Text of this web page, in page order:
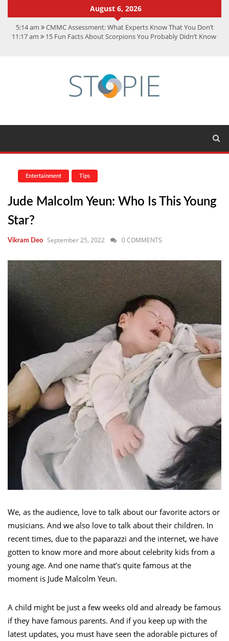
August 6, 2026
5:14 am CMMC Assessment: What Experts Know That You Don’t
11:17 am 15 Fun Facts About Scorpions You Probably Didn’t Know
FintechZoom.io Nasdaq: The Complete Guide for Smart
Investors
Entertainment Tips
Jude Malcolm Yeun: Who Is This Young
Star?
Vikram Deo September 25, 2022 0 COMMENTS
We, as the audience, love to talk about our favorite actors or
musicians. And we also love to talk about their children. In
recent times, due to the paparazzi and the internet, we have
gotten to know more and more about celebrity kids from a
young age. And one name that’s quite famous at the
moment is Jude Malcolm Yeun.
A child might be just a few weeks old and already be famous
if they have famous parents. And if you keep up with the
latest updates, you must have seen the adorable pictures of